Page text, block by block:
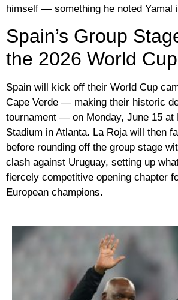
himself — something he noted Yamal
Spain’s Group
the 2026 World Cup
Spain will kick off their World Cup
Cape Verde — making their historic
tournament — on Monday, June 15 at
Stadium in Atlanta. La Roja will then
before rounding off the group stage
clash against Uruguay, setting up
fiercely competitive opening chapter
European champions.